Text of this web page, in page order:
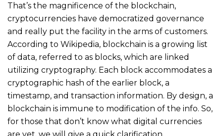
That’s the magnificence of the blockchain,
cryptocurrencies have democratized governance
and really put the facility in the arms of customers.
According to Wikipedia, blockchain is a growing list
of data, referred to as blocks, which are linked
utilizing cryptography. Each block accommodates a
cryptographic hash of the earlier block, a
timestamp, and transaction information. By design, a
blockchain is immune to modification of the info. So,
for those that don’t know what digital currencies